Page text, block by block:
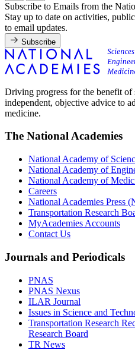
Subscribe to Emails from the
Stay up to date on activities,
to email updates.
Subscribe
Driving progress for the benefit
independent, objective advice to
medicine.
The National Academies
National Academy of
National Academy of
National Academy of
Careers
National Academies Press
Transportation Research
MyAcademies Accounts
Contact Us
Journals and Periodicals
PNAS
PNAS Nexus
ILAR Journal
Issues in Science and
Transportation Research
Research Board
TR News